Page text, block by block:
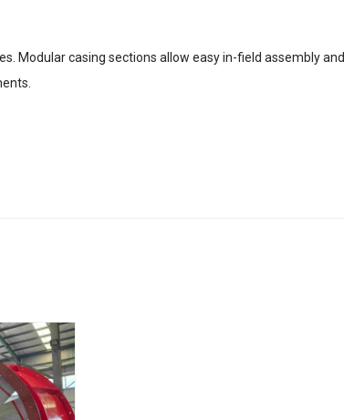
Modular casing sections allow easy in-field assembly and